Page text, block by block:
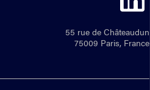
55 rue de Châteaudun
75009 Paris, France